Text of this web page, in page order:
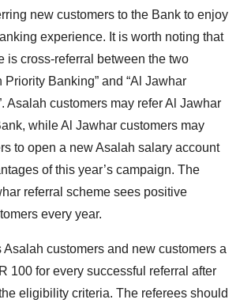
new customers to the Bank to enjoy
experience. It is worth noting that
is cross-referral between the two
Priority Banking” and “Al Jawhar
Asalah customers may refer Al Jawhar
while Al Jawhar customers may
to open a new Asalah salary account
of this year’s campaign. The
referral scheme sees positive
every year.
Asalah customers and new customers a
100 for every successful referral after
eligibility criteria. The referees should